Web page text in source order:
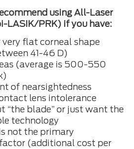
using All-Laser
LASIK/PRK) if you have:
very flat corneal shape
41-46 D)
(average is 500-550
of nearsightedness
lens intolerance
“the blade” or just want the
technology
not the primary
(additional cost per